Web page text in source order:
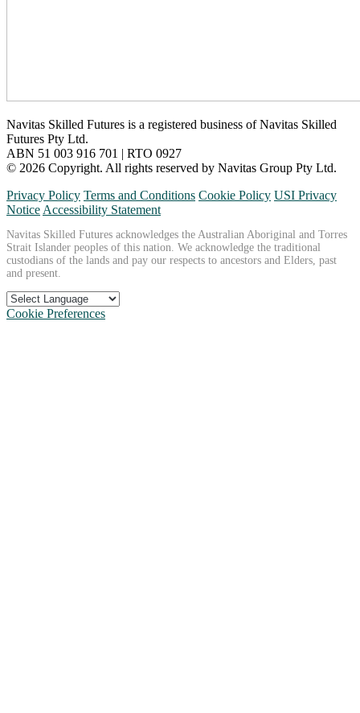
Navitas Skilled Futures is a registered business of Navitas Skilled
Futures Pty Ltd.
ABN 51 003 916 701 | RTO 0927
© 2026 Copyright. All rights reserved by Navitas Group Pty Ltd.
Privacy Policy Terms and Conditions Cookie Policy USI Privacy
Notice Accessibility Statement
Navitas Skilled Futures acknowledges the Australian Aboriginal and Torres
Strait Islander peoples of this nation. We acknowledge the traditional
custodians of the lands and pay our respects to ancestors and Elders, past
and present.
Cookie Preferences